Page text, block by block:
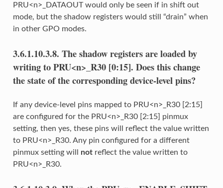
PRU<n>_DATAOUT would only be seen if in shift out
mode, but the shadow registers would still “drain” when
in other GPO modes.
3.6.1.10.3.8. The shadow registers are loaded by
writing to PRU<n>_R30 [0:15]. Does this change
the state of the corresponding device-level pins?
If any device-level pins mapped to PRU<n>_R30 [2:15]
are configured for the PRU<n>_R30 [2:15] pinmux
setting, then yes, these pins will reflect the value written
to PRU<n>_R30. Any pin configured for a different
pinmux setting will notreflect the value written to
PRU<n>_R30.